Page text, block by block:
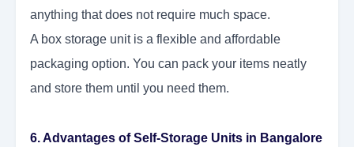
anything that does not require much space.
A box storage unit is a flexible and affordable
packaging option. You can pack your items neatly
and store them until you need them.
6. Advantages of Self-Storage Units in Bangalore